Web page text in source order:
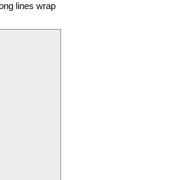
lines wrap